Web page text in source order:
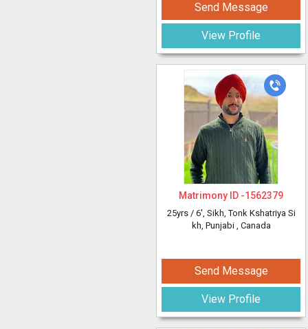
Send Message
View Profile
Matrimony ID -1562379
25yrs / 6', Sikh, Tonk Kshatriya Si
kh, Punjabi , Canada
Send Message
View Profile